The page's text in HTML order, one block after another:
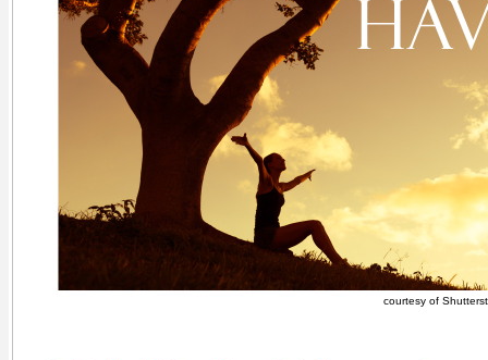
courtesy of